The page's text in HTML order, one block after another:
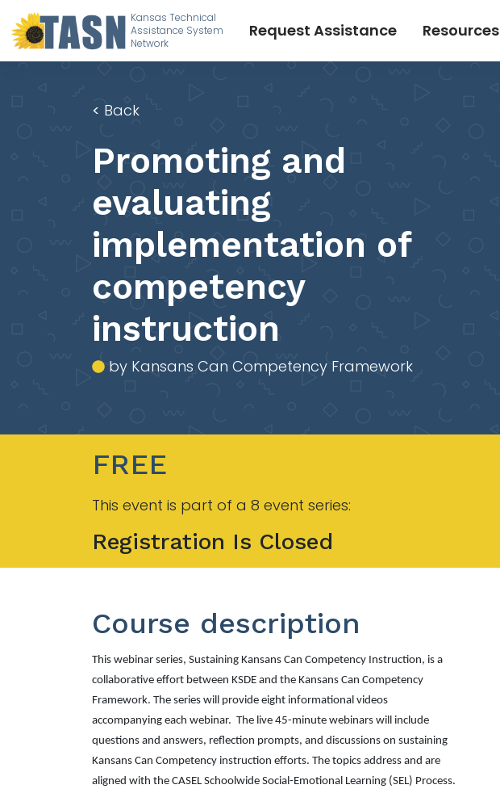
Kansas Technical
Assistance System
Network
Request Assistance Resources
< Back
Promoting and
evaluating
implementation of
competency
instruction
by Kansans Can Competency Framework
FREE
This event is part of a 8 event series:
Registration Is Closed
Course description
This webinar series, Sustaining Kansans Can Competency Instruction, is a
collaborative effort between KSDE and the Kansans Can Competency
Framework. The series will provide eight informational videos
accompanying each webinar. The live 45-minute webinars will include
questions and answers, reflection prompts, and discussions on sustaining
Kansans Can Competency instruction efforts. The topics address and are
aligned with the CASEL Schoolwide Social-Emotional Learning (SEL) Process.